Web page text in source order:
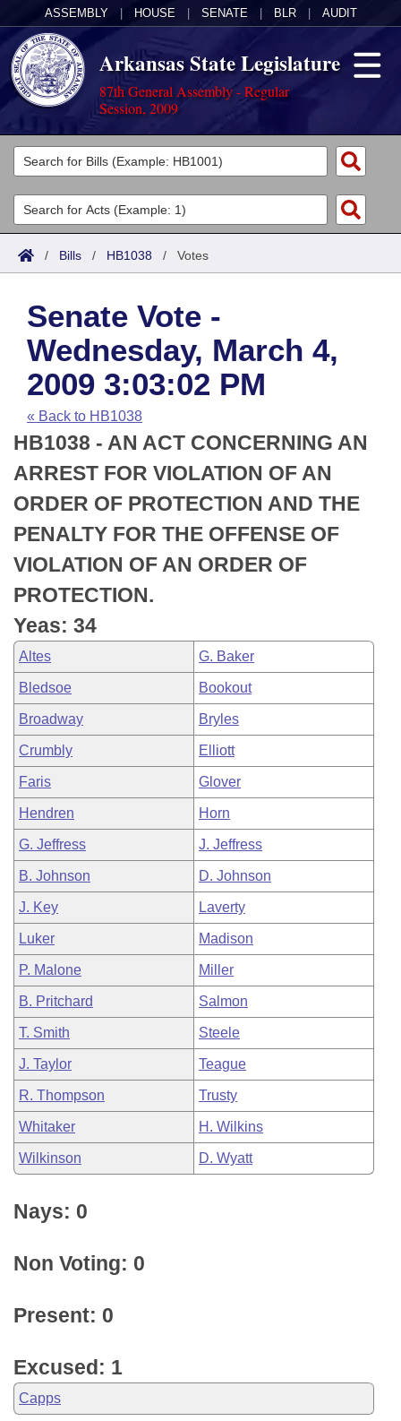
ASSEMBLY HOUSE SENATE BLR AUDIT
Arkansas State Legislature
87th General Assembly - Regular
Session, 2009
Legislators
List All
Search
Committees
Joint
House
Task Force
Bills in House Committees
Bills in Senate Committees
Bills in Joint Committees
Meetings Of The Whole/Business Meetings
Acts
Search by Range
Advanced Search
Code Sections Amended
Bills
Search by Range
Advanced Search
Recent Activities
Recently Filed
Personalized Bill Tracking
Bills Returned from Committee
Bill Conflicts Report
Calendars
Meetings and Events
House
Senate
House Budget
Senate Budget
House Roll Call
Arkansas Law
Arkansas Code and Constitution of 1874
Uncodified Historic Legislation
Budget
Search Center
/ Bills / HB1038 / Votes
Senate Vote -
Wednesday, March 4,
2009 3:03:02 PM
« Back to HB1038
HB1038 - AN ACT CONCERNING AN
ARREST FOR VIOLATION OF AN
ORDER OF PROTECTION AND THE
PENALTY FOR THE OFFENSE OF
VIOLATION OF AN ORDER OF
PROTECTION.
Yeas: 34
Altes G. Baker
Bledsoe Bookout
Broadway Bryles
Crumbly Elliott
Faris Glover
Hendren Horn
G. Jeffress J. Jeffress
B. Johnson D. Johnson
J. Key Laverty
Luker Madison
P. Malone Miller
B. Pritchard Salmon
T. Smith Steele
J. Taylor Teague
R. Thompson Trusty
Whitaker H. Wilkins
Wilkinson D. Wyatt
Nays: 0
Non Voting: 0
Present: 0
Excused: 1
Capps